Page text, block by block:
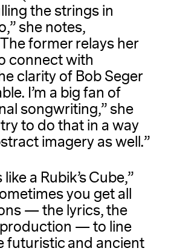
the strings in
she notes,
former relays her
connect with
clarity of Bob Seger
I’m a big fan of
songwriting,” she
to do that in a way
imagery as well.”
a Rubik’s Cube,”
you get all
— the lyrics, the
— to line
futuristic and ancient